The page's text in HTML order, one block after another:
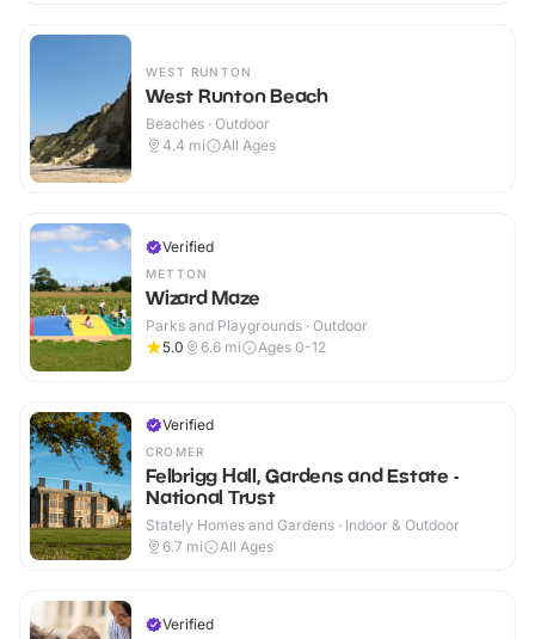
WEST RUNTON
West Runton Beach
Beaches · Outdoor
4.4 mi All Ages
Verified
METTON
Wizard Maze
Parks and Playgrounds · Outdoor
5.0
6.6 mi Ages 0-12
Verified
CROMER
Felbrigg Hall, Gardens and Estate -
National Trust
Stately Homes and Gardens · Indoor & Outdoor
6.7 mi All Ages
Verified